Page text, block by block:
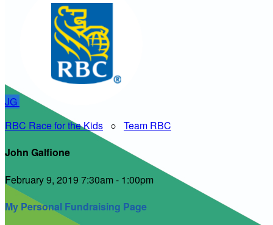
JG
RBC Race for the Kids ○ Team RBC
John Galfione
February 9, 2019 7:30am - 1:00pm
My Personal Fundraising Page